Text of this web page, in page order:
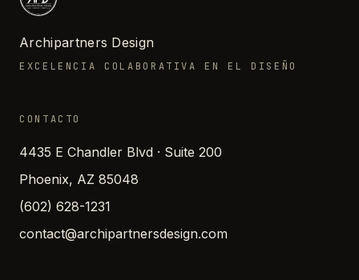
Archipartners Design
EXCELENCIA COLABORATIVA EN EL DISEÑO
CONTACTO
4435 E Chandler Blvd · Suite 200
Phoenix, AZ 85048
(602) 628-1231
contact@archipartnersdesign.com